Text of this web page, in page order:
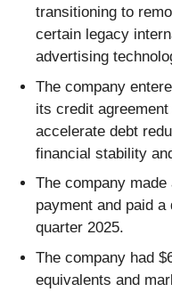
transitioning to
certain legacy
advertising
The company
its credit
accelerate debt
financial stability
The company
payment and paid
quarter 2025.
The company had
equivalents and